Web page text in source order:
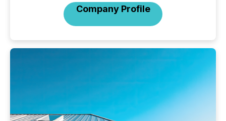
Company Profile